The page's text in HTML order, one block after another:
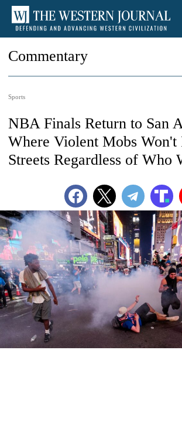
Commentary
Sports
NBA Finals Return to San
Where Violent Mobs Won't
Streets Regardless of Who